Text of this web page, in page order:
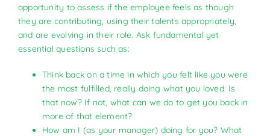
opportunity to assess if the employee feels as though
they are contributing, using their talents appropriately,
and are evolving in their role. Ask fundamental yet
essential questions such as:
Think back on a time in which you felt like you were
the most fulfilled, really doing what you loved. Is
that now? If not, what can we do to get you back in
more of that element?
How am I (as your manager) doing for you? What